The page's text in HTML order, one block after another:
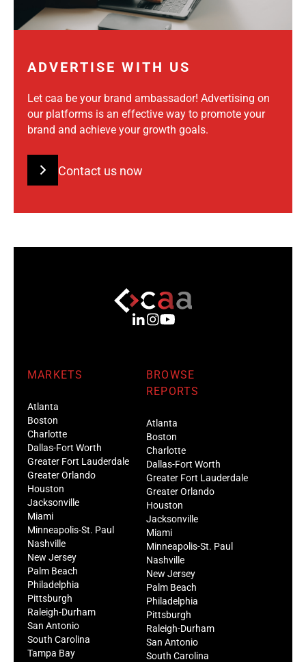
ADVERTISE WITH US
Let caa be your brand ambassador! Advertising on
our platforms is an effective way to promote your
brand and achieve your growth goals.
Contact us now
MARKETS
Atlanta
Boston
Charlotte
Dallas-Fort Worth
Greater Fort Lauderdale
Greater Orlando
Houston
Jacksonville
Miami
Minneapolis-St. Paul
Nashville
New Jersey
Palm Beach
Philadelphia
Pittsburgh
Raleigh-Durham
San Antonio
South Carolina
Tampa Bay
BROWSE
REPORTS
Atlanta
Boston
Charlotte
Dallas-Fort Worth
Greater Fort Lauderdale
Greater Orlando
Houston
Jacksonville
Miami
Minneapolis-St. Paul
Nashville
New Jersey
Palm Beach
Philadelphia
Pittsburgh
Raleigh-Durham
San Antonio
South Carolina